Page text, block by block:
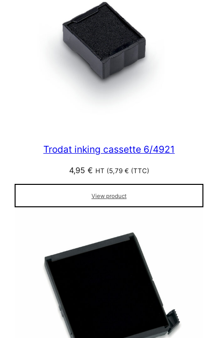
Trodat inking cassette 6/4921
4,95 € HT (5,79 € (TTC)
View product